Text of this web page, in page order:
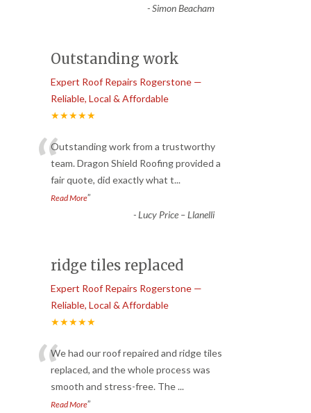
-Simon Beacham
Outstanding work
Expert Roof Repairs Rogerstone —
Reliable, Local & Affordable
★★★★★
“Outstanding work from a trustworthy
team. Dragon Shield Roofing provided a
fair quote, did exactly what t...
Read More”
-Lucy Price – Llanelli
ridge tiles replaced
Expert Roof Repairs Rogerstone —
Reliable, Local & Affordable
★★★★★
“We had our roof repaired and ridge tiles
replaced, and the whole process was
smooth and stress-free. The...
Read More”